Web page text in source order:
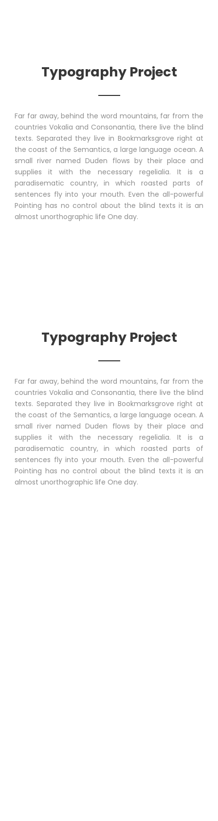
Typography Project
Far far away, behind the word mountains, far from the
countries Vokalia and Consonantia, there live the blind
texts. Separated they live in Bookmarksgrove right at
the coast of the Semantics, a large language ocean. A
small river named Duden flows by their place and
supplies it with the necessary regelialia. It is a
paradisematic country, in which roasted parts of
sentences fly into your mouth. Even the all-powerful
Pointing has no control about the blind texts it is an
almost unorthographic life One day.
Typography Project
Far far away, behind the word mountains, far from the
countries Vokalia and Consonantia, there live the blind
texts. Separated they live in Bookmarksgrove right at
the coast of the Semantics, a large language ocean. A
small river named Duden flows by their place and
supplies it with the necessary regelialia. It is a
paradisematic country, in which roasted parts of
sentences fly into your mouth. Even the all-powerful
Pointing has no control about the blind texts it is an
almost unorthographic life One day.